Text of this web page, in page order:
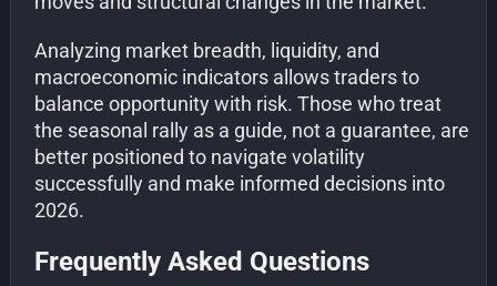
Analyzing market breadth, liquidity, and
macroeconomic indicators allows traders to
balance opportunity with risk. Those who treat
the seasonal rally as a guide, not a guarantee, are
better positioned to navigate volatility
successfully and make informed decisions into
2026.
Frequently Asked Questions